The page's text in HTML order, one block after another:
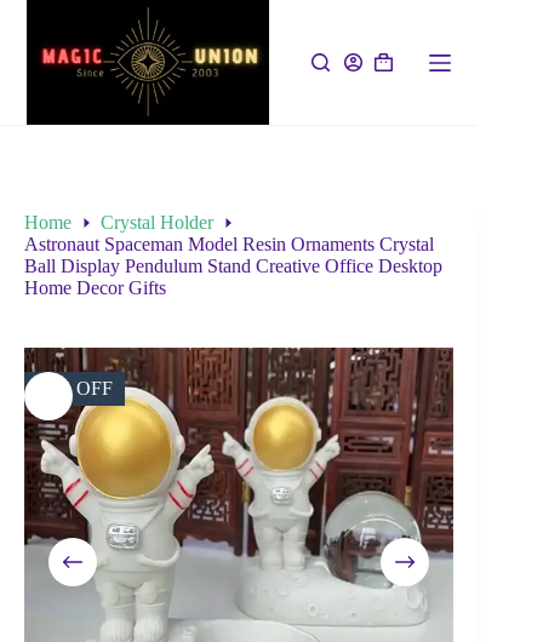
Home
Crystal Holder
Astronaut Spaceman Model Resin Ornaments Crystal
Ball Display Pendulum Stand Creative Office Desktop
Home Decor Gifts
31% OFF